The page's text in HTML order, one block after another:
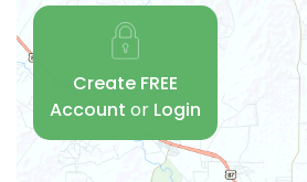
Create FREE
Account or Login